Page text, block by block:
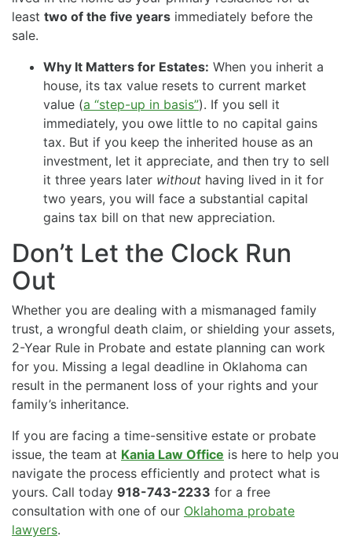
least two of the five years immediately before the
sale.
Why It Matters for Estates: When you inherit a
house, its tax value resets to current market
value (a “step-up in basis”). If you sell it
immediately, you owe little to no capital gains
tax. But if you keep the inherited house as an
investment, let it appreciate, and then try to sell
it three years later without having lived in it for
two years, you will face a substantial capital
gains tax bill on that new appreciation.
Don’t Let the Clock Run
Out
Whether you are dealing with a mismanaged family
trust, a wrongful death claim, or shielding your assets,
2-Year Rule in Probate and estate planning can work
for you. Missing a legal deadline in Oklahoma can
result in the permanent loss of your rights and your
family’s inheritance.
If you are facing a time-sensitive estate or probate
issue, the team at Kania Law Office is here to help you
navigate the process efficiently and protect what is
yours. Call today 918-743-2233 for a free
consultation with one of our Oklahoma probate
lawyers.